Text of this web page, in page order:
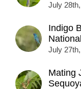
July
Indigo
July
Mating